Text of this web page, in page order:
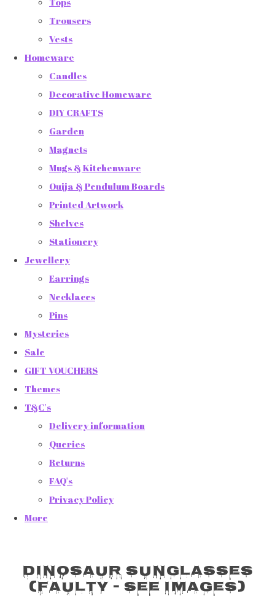
Trousers
Vests
Homeware
Candles
Decorative Homeware
DIY CRAFTS
Garden
Magnets
Mugs & Kitchenware
Ouija & Pendulum Boards
Printed Artwork
Shelves
Stationery
Jewellery
Earrings
Necklaces
Pins
Mysteries
Sale
GIFT VOUCHERS
Themes
T&C's
Delivery information
Queries
Returns
FAQ's
Privacy Policy
More
Dinosaur Sunglasses
(faulty - see images)